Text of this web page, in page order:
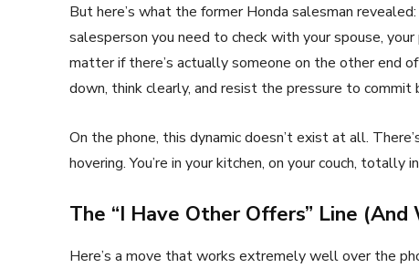
But here’s what the former Honda salesman
salesperson you need to check with your spouse,
matter if there’s actually someone on the other end
down, think clearly, and resist the pressure to commit
On the phone, this dynamic doesn’t exist at all.
hovering. You’re in your kitchen, on your couch, totally
The “I Have Other Offers” Line
Here’s a move that works extremely well over the